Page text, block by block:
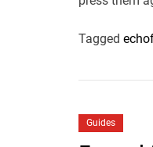
Tagged
Guides